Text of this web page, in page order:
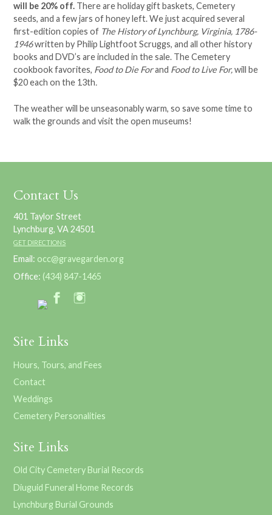
will be 20% off. There are holiday gift baskets, Cemetery
seeds, and a few jars of honey left. We just acquired several
first-edition copies of The History of Lynchburg, Virginia, 1786-
1946written by Philip Lightfoot Scruggs, and all other history
books and DVD’s are included in the sale. The Cemetery
cookbook favorites, Food to Die Forand Food to Live For,will be
$20 each on the 13th.
The weather will be unseasonably warm, so save some time to
walk the grounds and visit the open museums!
Contact Us
401 Taylor Street
Lynchburg, VA 24501
GET DIRECTIONS
Email: occ@gravegarden.org
Office: (434) 847-1465
Site Links
Hours, Tours, and Fees
Contact
Weddings
Cemetery Personalities
Site Links
Old City Cemetery Burial Records
Diuguid Funeral Home Records
Lynchburg Burial Grounds